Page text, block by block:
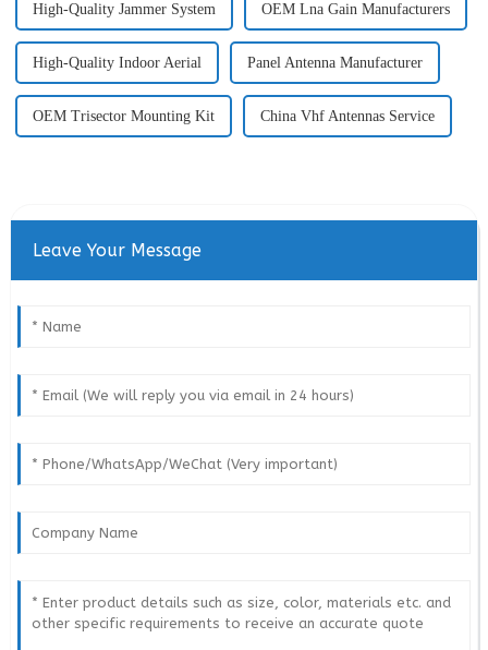
High-Quality Jammer System OEM Lna Gain Manufacturers
High-Quality Indoor Aerial Panel Antenna Manufacturer
OEM Trisector Mounting Kit China Vhf Antennas Service
Leave Your Message